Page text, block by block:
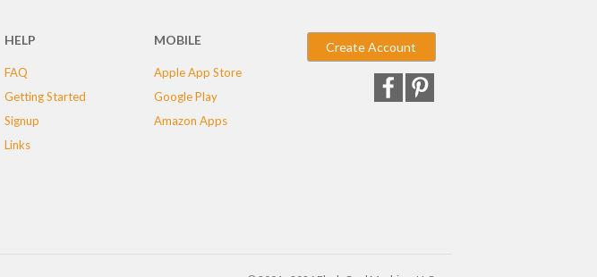
HELP
FAQ
Getting Started
Signup
Links
MOBILE
Apple App Store
Google Play
Amazon Apps
Create Account